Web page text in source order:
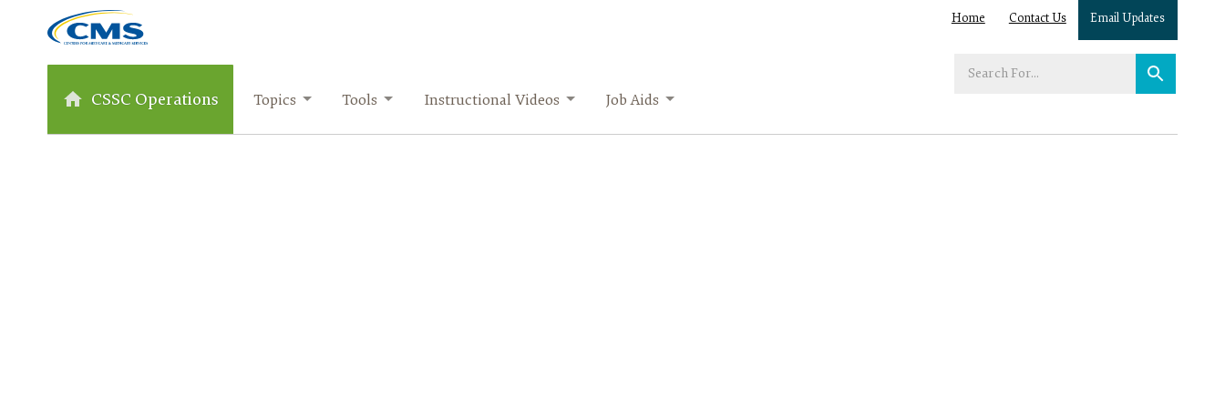
Home Contact Us Email Updates
CSSC Operations
Enter
Topics Tools Instructional Videos Job Aids